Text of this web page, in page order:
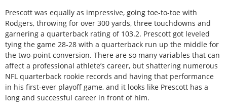
Prescott was equally as impressive, going toe-to-toe with
Rodgers, throwing for over 300 yards, three touchdowns and
garnering a quarterback rating of 103.2. Prescott got leveled
tying the game 28-28 with a quarterback run up the middle for
the two-point conversion. There are so many variables that can
affect a professional athlete’s career, but shattering numerous
NFL quarterback rookie records and having that performance
in his first-ever playoff game, and it looks like Prescott has a
long and successful career in front of him.